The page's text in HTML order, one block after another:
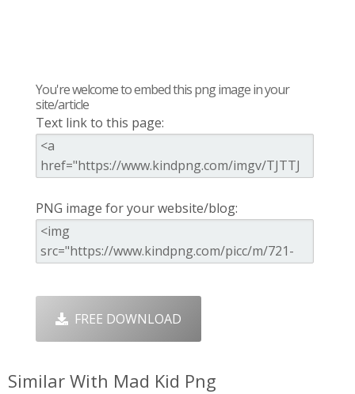
You're welcome to embed this png image in your
site/article
Text link to this page:
PNG image for your website/blog:
FREE DOWNLOAD
Similar With Mad Kid Png